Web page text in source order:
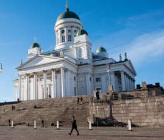
contractors globally
employment tasks
HR into workflows
payroll solutions for growing
tailored HR solutions
and payout speeds for global